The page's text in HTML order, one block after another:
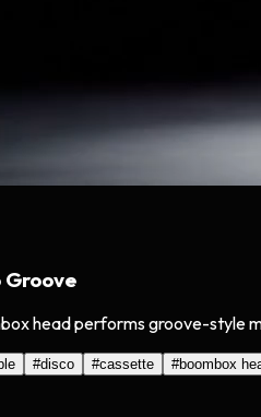
Groove
head performs groove-style
#disco #cassette #boombox